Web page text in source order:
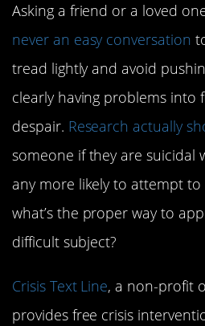
Asking a friend or a loved
never an easy conversation
tread lightly and avoid
clearly having problems into
despair. Research actually
someone if they are suicidal
any more likely to attempt
what’s the proper way to
difficult subject?
Crisis Text Line, a non-profit
provides free crisis